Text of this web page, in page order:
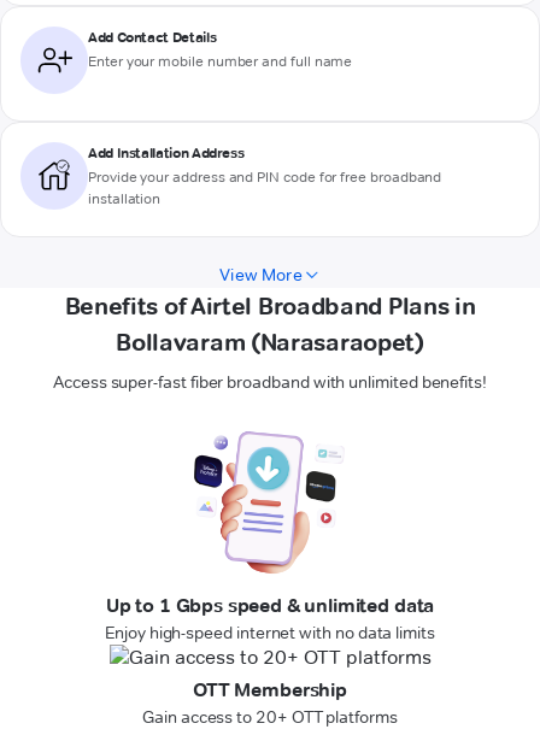
Add Contact Details
Enter your mobile number and full name
Add Installation Address
Provide your address and PIN code for free broadband
installation
View More
Benefits of Airtel Broadband Plans in
Bollavaram (Narasaraopet)
Access super-fast fiber broadband with unlimited benefits!
Up to 1 Gbps speed & unlimited data
Enjoy high-speed internet with no data limits
OTT Membership
Gain access to 20+ OTT platforms